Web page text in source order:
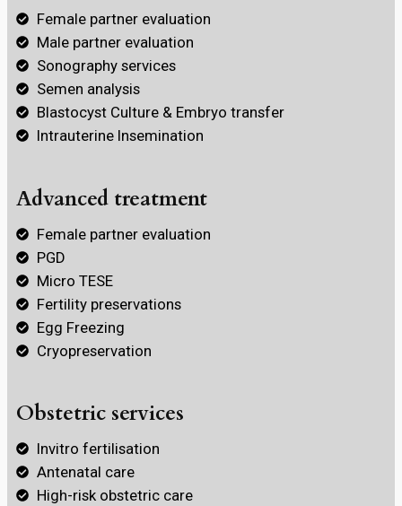
Female partner evaluation
Male partner evaluation
Sonography services
Semen analysis
Blastocyst Culture & Embryo transfer
Intrauterine Insemination
Advanced treatment
Female partner evaluation
PGD
Micro TESE
Fertility preservations
Egg Freezing
Cryopreservation
Obstetric services
Invitro fertilisation
Antenatal care
High-risk obstetric care